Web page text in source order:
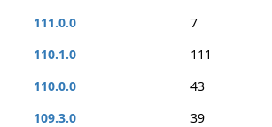
111.0.0
7
110.1.0
111
110.0.0
43
109.3.0
39